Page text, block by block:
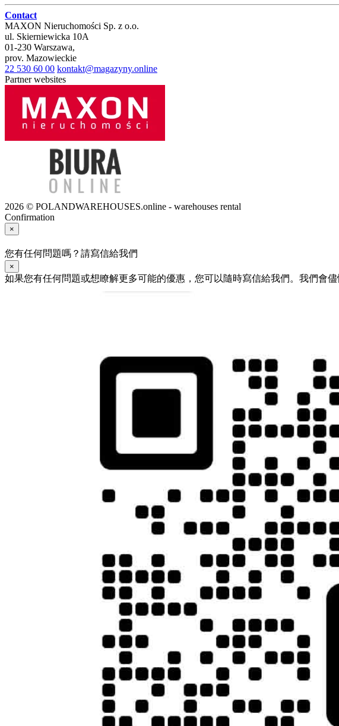
Contact
MAXON Nieruchomości Sp. z o.o.
ul. Skierniewicka 10A
01-230 Warszawa,
prov. Mazowieckie
22 530 60 00 kontakt@magazyny.online
Partner websites
2026 © POLANDWAREHOUSES.online - warehouses rental
Confirmation
×
您有任何問題嗎？請寫信給我們
×
如果您有任何問題或想瞭解更多可能的優惠，您可以隨時寫信給我們。我們會儘